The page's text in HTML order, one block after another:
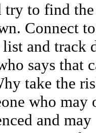
try to find
Connect
and track
says that
take the
who may
and